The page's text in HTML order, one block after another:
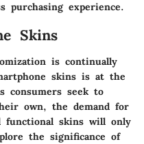
purchasing experience.
Skins
is continually
skins is at the
consumers seek to
own, the demand for
functional skins will only
the significance of